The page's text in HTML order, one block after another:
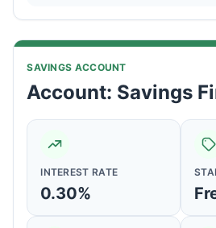
SAVINGS ACCOUNT
Account: Savings
INTEREST RATE
0.30%